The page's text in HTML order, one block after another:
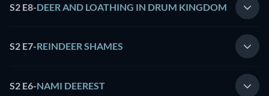
S2 E8-DEER AND LOATHING IN DRUM KINGDOM
S2 E7-REINDEER SHAMES
S2 E6-NAMI DEEREST